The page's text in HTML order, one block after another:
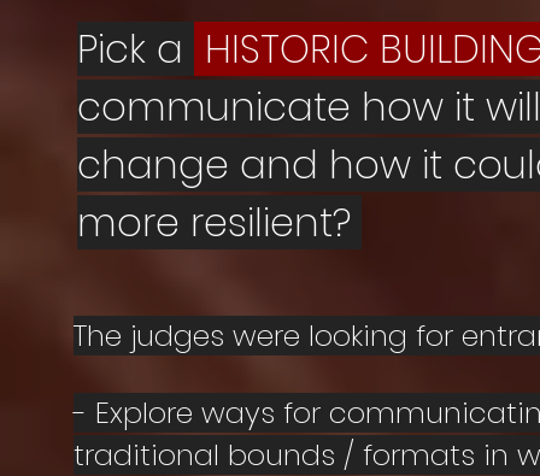
Pick a HISTORIC
communicate how it
change and how it
more resilient?
The judges were looking for
- Explore ways for
traditional bounds / formats in